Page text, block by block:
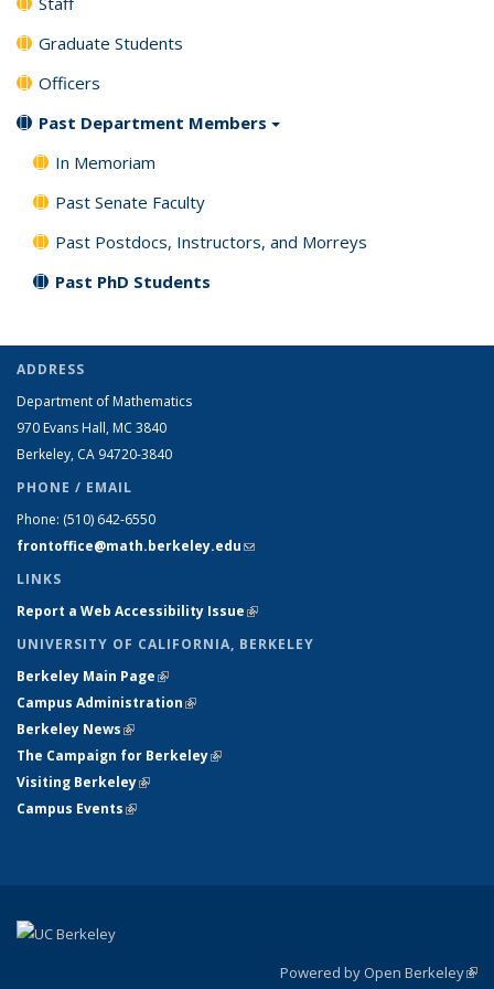
Graduate Students
Officers
Past Department Members
In Memoriam
Past Senate Faculty
Past Postdocs, Instructors, and Morreys
Past PhD Students
ADDRESS
Department of Mathematics
970 Evans Hall, MC 3840
Berkeley, CA 94720-3840
PHONE / EMAIL
Phone: (510) 642-6550
frontoffice@math.berkeley.edu(link sends e-mail)
LINKS
Report a Web Accessibility Issue(link is external)
UNIVERSITY OF CALIFORNIA, BERKELEY
Berkeley Main Page(link is external)
Campus Administration(link is external)
Berkeley News(link is external)
The Campaign for Berkeley(link is external)
Visiting Berkeley(link is external)
Campus Events(link is external)
Powered by Open Berkeley